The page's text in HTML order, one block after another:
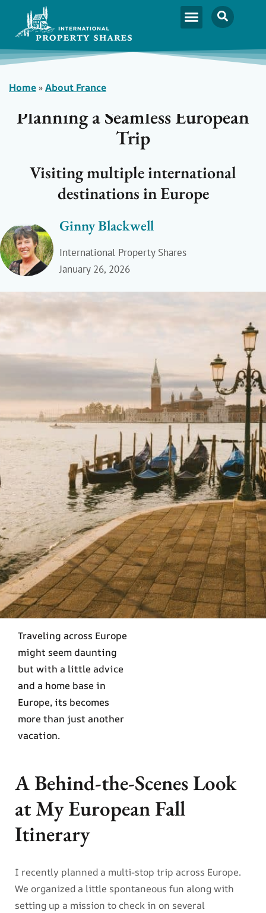
Home»About France
Planning a Seamless European
Trip
Visiting multiple international
destinations in Europe
Ginny Blackwell
International Property Shares
January 26, 2026
Traveling across Europe
might seem daunting
but with a little advice
and a home base in
Europe, its becomes
more than just another
vacation.
A Behind-the-Scenes Look
at My European Fall
Itinerary
I recently planned a multi-stop trip across Europe.
We organized a little spontaneous fun along with
setting up a mission to check in on several